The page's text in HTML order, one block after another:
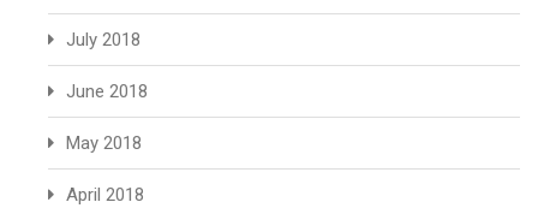
July 2018
June 2018
May 2018
April 2018